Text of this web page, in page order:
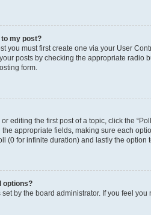
to my post?
you must first create one via your User
posts by checking the appropriate radio
form.
editing the first post of a topic, click the
appropriate fields, making sure each
(0 for infinite duration) and lastly the option
options?
by the board administrator. If you feel